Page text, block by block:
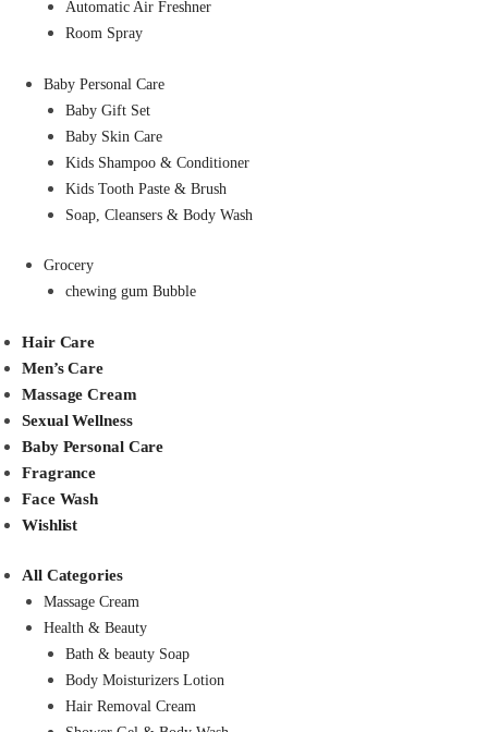
Automatic Air Freshner
Room Spray
Baby Personal Care
Baby Gift Set
Baby Skin Care
Kids Shampoo & Conditioner
Kids Tooth Paste & Brush
Soap, Cleansers & Body Wash
Grocery
chewing gum Bubble
Hair Care
Men’s Care
Massage Cream
Sexual Wellness
Baby Personal Care
Fragrance
Face Wash
Wishlist
All Categories
Massage Cream
Health & Beauty
Bath & beauty Soap
Body Moisturizers Lotion
Hair Removal Cream